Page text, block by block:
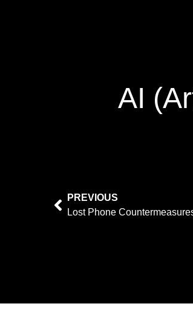
AI
PREVIOUS
Lost Phone